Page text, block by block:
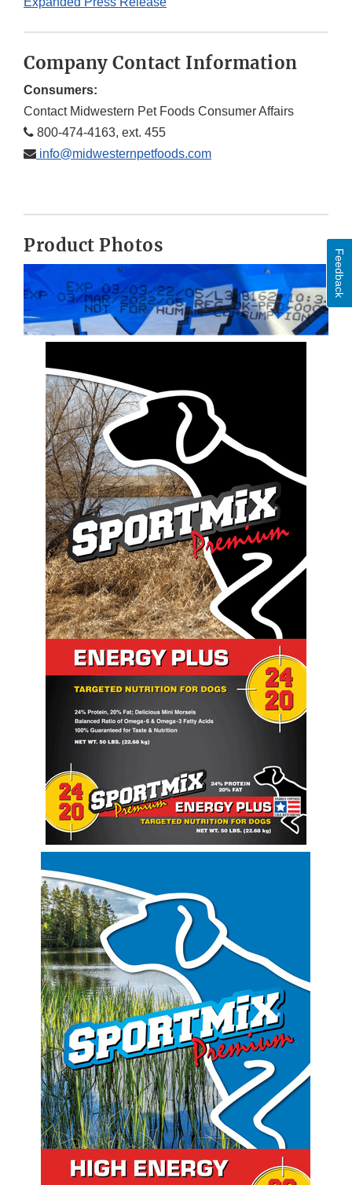
Company Contact Information
Consumers:
Contact Midwestern Pet Foods Consumer Affairs
800-474-4163, ext. 455
info@midwesternpetfoods.com
Product Photos
Feedback